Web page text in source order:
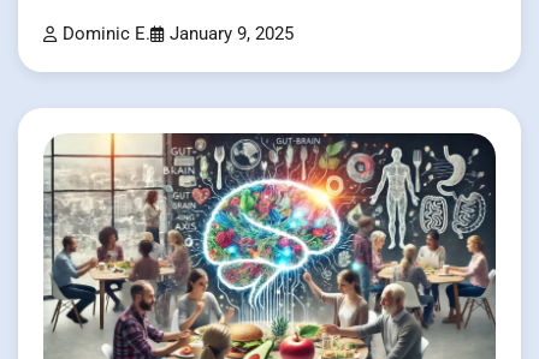
Dominic E. January 9, 2025